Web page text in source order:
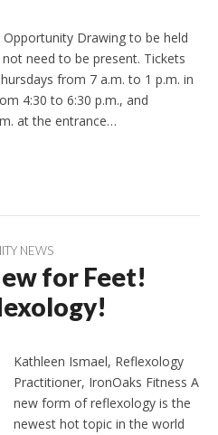
Drawing to be held
need to be present. Tickets
from 7 a.m. to 1 p.m. in
4:30 to 6:30 p.m., and
at the entrance…
NEWS
for Feet!
Kathleen Ismael, Reflexology
Practitioner, IronOaks Fitness A
new form of reflexology is the
newest hot topic in the world